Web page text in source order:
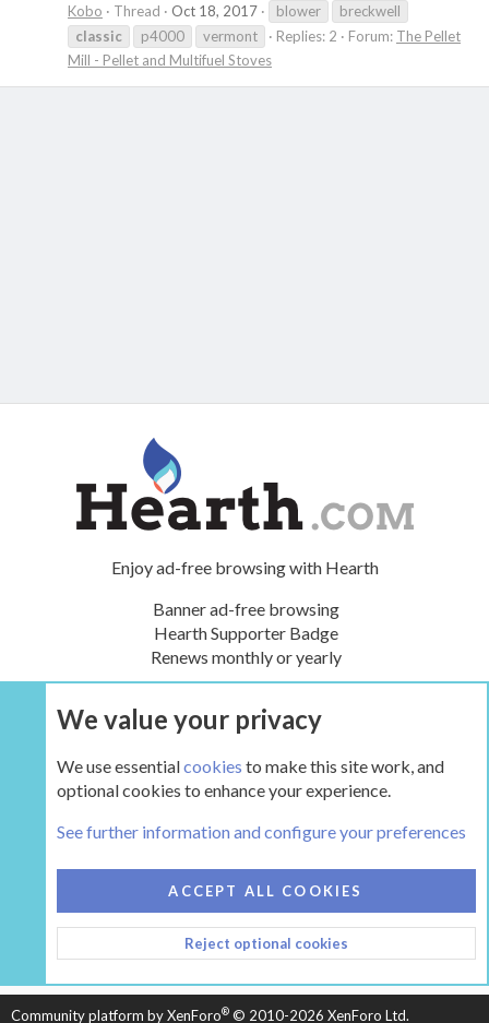
Kobo
Thread Oct 18, 2017 blower
breckwell
classic
p4000 vermont Replies: 2 Forum: The Pellet
Mill - Pellet and Multifuel Stoves
Enjoy ad-free browsing with Hearth
Banner ad-free browsing
Hearth Supporter Badge
Renews monthly or yearly
UPGRADE NOW
HEARTH 2
CONTACT US
TERMS AND RULES
PRIVACY POLICY
HELP
HOME
R
S
Community platform by XenForo® © 2010-2026 XenForo Ltd.
We value your privacy
We use essentialcookies to make this site work, and
optional cookies to enhance your experience.
See further information and configure your preferences
ACCEPT ALL COOKIES
Reject optional cookies